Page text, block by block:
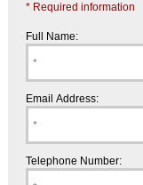
* Required information
Full Name:
Email Address:
Telephone Number: